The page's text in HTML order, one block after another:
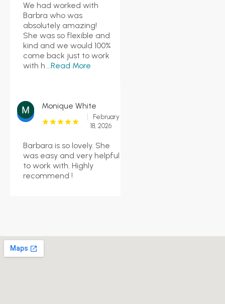
We had worked with
Barbra who was
absolutely amazing!
She was so flexible and
kind and we would 100%
come back just to work
with h...Read More
Monique White
February
18, 2026
Barbara is so lovely. She
was easy and very helpful
to work with. Highly
recommend !